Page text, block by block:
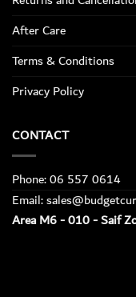
After Care
Terms & Conditions
Privacy Policy
CONTACT
Phone: 06 557 0614
Email:
Area M6 - 010 - Saif